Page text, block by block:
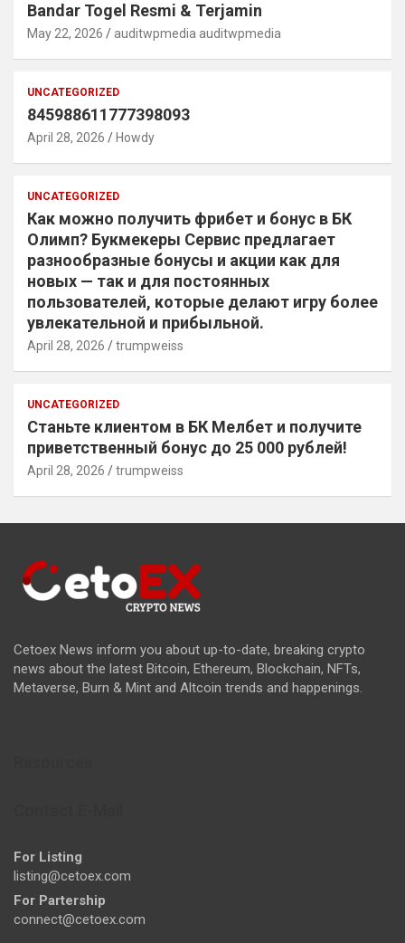
Bandar Togel Resmi & Terjamin
May 22, 2026 auditwpmedia auditwpmedia
UNCATEGORIZED
845988611777398093
April 28, 2026 Howdy
UNCATEGORIZED
Как можно получить фрибет и бонус в БК
Олимп? Букмекеры Сервис предлагает
разнообразные бонусы и акции как для
новых — так и для постоянных
пользователей, которые делают игру более
увлекательной и прибыльной.
April 28, 2026 trumpweiss
UNCATEGORIZED
Станьте клиентом в БК Мелбет и получите
приветственный бонус до 25 000 рублей!
April 28, 2026 trumpweiss
Cetoex News inform you about up-to-date, breaking crypto
news about the latest Bitcoin, Ethereum, Blockchain, NFTs,
Metaverse, Burn & Mint and Altcoin trends and happenings.
For Listing
listing@cetoex.com
For Partership
connect@cetoex.com